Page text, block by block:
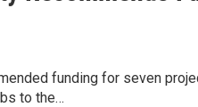
funding for seven
to the…